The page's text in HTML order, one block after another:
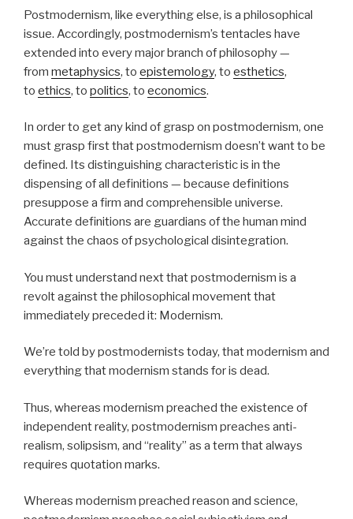
Postmodernism, like everything else, is a philosophical
issue. Accordingly, postmodernism’s tentacles have
extended into every major branch of philosophy —
from metaphysics, to epistemology, to esthetics,
to ethics, to politics, to economics.
In order to get any kind of grasp on postmodernism, one
must grasp first that postmodernism doesn’t want to be
defined. Its distinguishing characteristic is in the
dispensing of all definitions — because definitions
presuppose a firm and comprehensible universe.
Accurate definitions are guardians of the human mind
against the chaos of psychological disintegration.
You must understand next that postmodernism is a
revolt against the philosophical movement that
immediately preceded it: Modernism.
We’re told by postmodernists today, that modernism and
everything that modernism stands for is dead.
Thus, whereas modernism preached the existence of
independent reality, postmodernism preaches anti-
realism, solipsism, and “reality” as a term that always
requires quotation marks.
Whereas modernism preached reason and science,